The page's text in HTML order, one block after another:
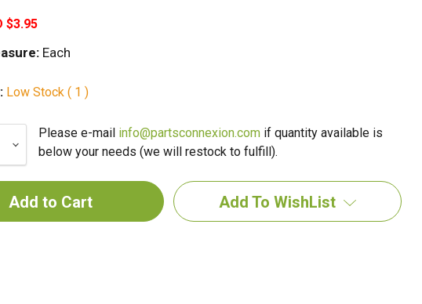
$3.95
Each
Low Stock ( 1 )
Please e-mail info@partsconnexion.comif quantity available is
below your needs (we will restock to fulfill).
Add To WishList